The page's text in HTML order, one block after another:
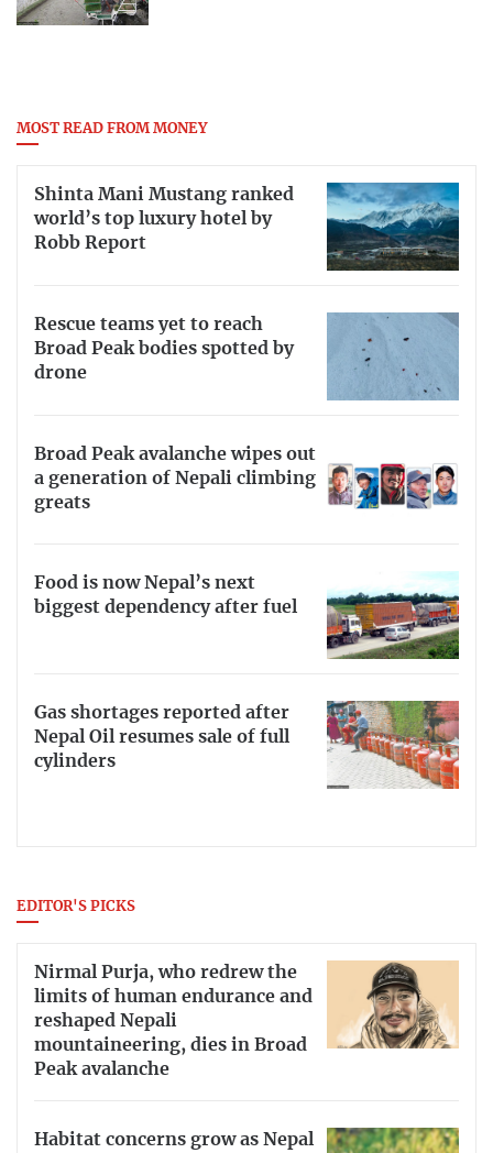
MOST READ FROM MONEY
Shinta Mani Mustang ranked
world’s top luxury hotel by
Robb Report
Rescue teams yet to reach
Broad Peak bodies spotted by
drone
Broad Peak avalanche wipes out
a generation of Nepali climbing
greats
Food is now Nepal’s next
biggest dependency after fuel
Gas shortages reported after
Nepal Oil resumes sale of full
cylinders
EDITOR'S PICKS
Nirmal Purja, who redrew the
limits of human endurance and
reshaped Nepali
mountaineering, dies in Broad
Peak avalanche
Habitat concerns grow as Nepal